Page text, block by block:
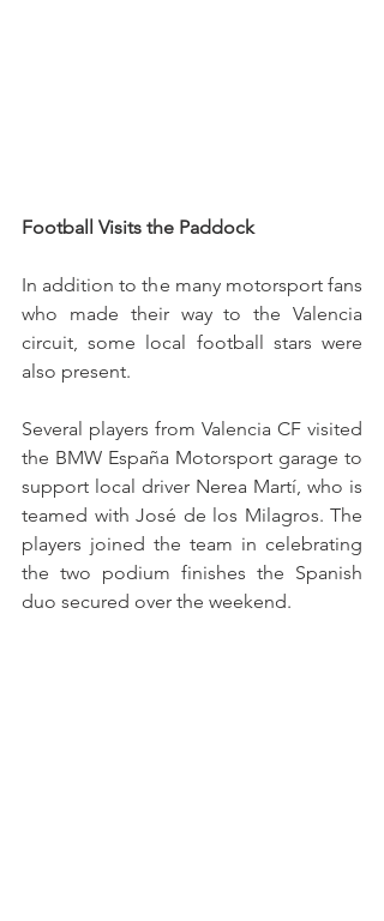
Football Visits the Paddock
In addition to the many motorsport fans
who made their way to the Valencia
circuit, some local football stars were
also present.
Several players from Valencia CF visited
the BMW España Motorsport garage to
support local driver Nerea Martí, who is
teamed with José de los Milagros. The
players joined the team in celebrating
the two podium finishes the Spanish
duo secured over the weekend.